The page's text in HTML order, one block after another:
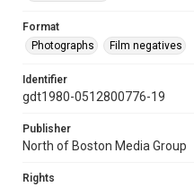
Format
Photographs
Film negatives
Identifier
gdt1980-0512800776-19
Publisher
North of Boston Media Group
Rights